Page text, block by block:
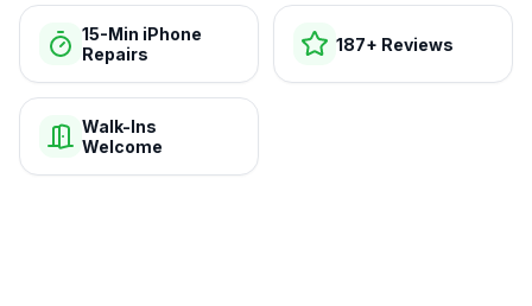
15-Min iPhone
Repairs
187+ Reviews
Walk-Ins
Welcome